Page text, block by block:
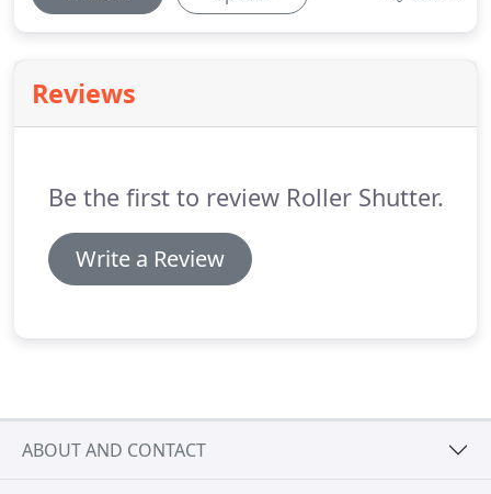
Reviews
Be the first to review Roller Shutter.
Write a Review
ABOUT AND CONTACT